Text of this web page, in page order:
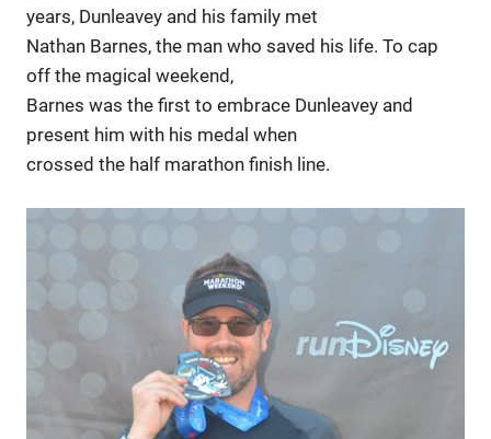
years, Dunleavey and his family met
Nathan Barnes, the man who saved his life. To cap
off the magical weekend,
Barnes was the first to embrace Dunleavey and
present him with his medal when
crossed the half marathon finish line.